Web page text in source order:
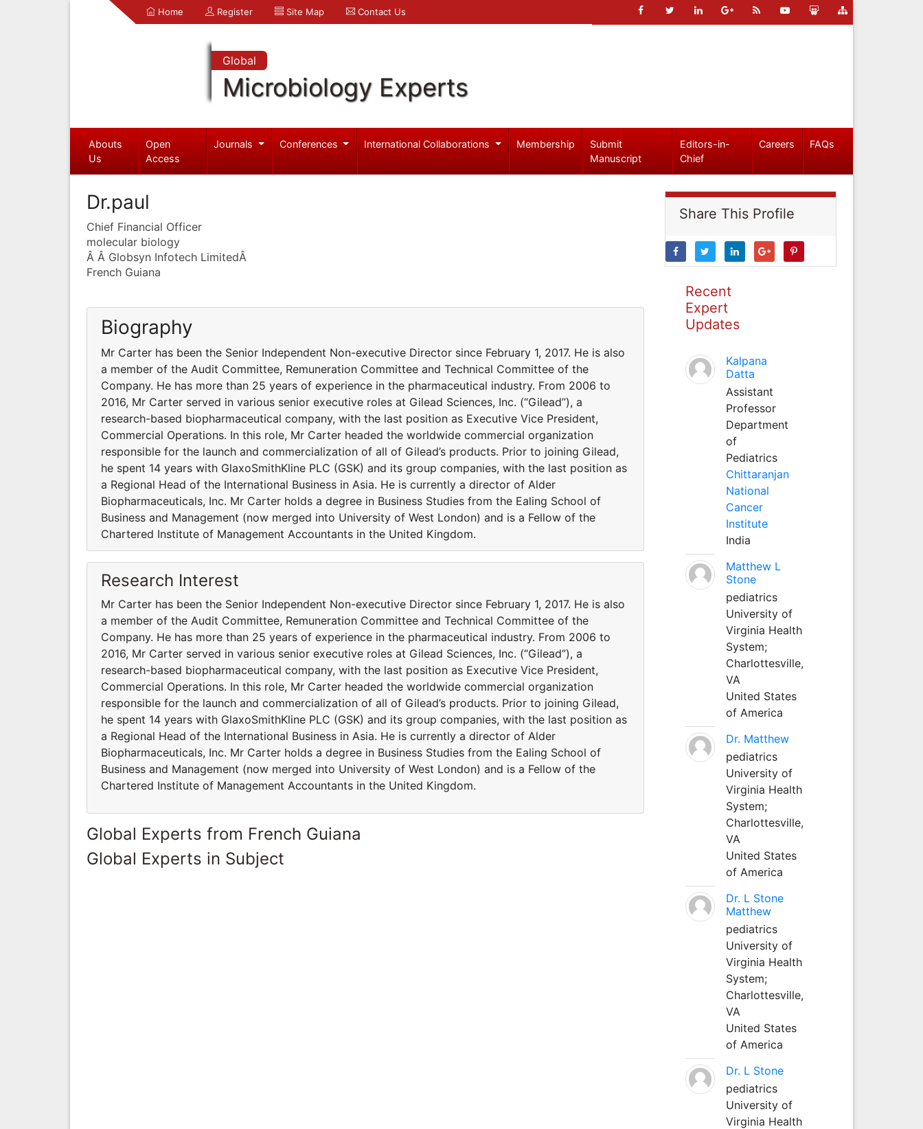
Home Register Site Map Contact Us
Global
Microbiology Experts
Abouts
Us
Open
Access
Journals Conferences International Collaborations Membership
Submit
Manuscript
Editors-in-
Chief
Careers FAQs
Dr.paul
Chief Financial Officer
molecular biology
Â Â Globsyn Infotech LimitedÂ
French Guiana
Biography
Mr Carter has been the Senior Independent Non-executive Director since February 1, 2017. He is also
a member of the Audit Committee, Remuneration Committee and Technical Committee of the
Company. He has more than 25 years of experience in the pharmaceutical industry. From 2006 to
2016, Mr Carter served in various senior executive roles at Gilead Sciences, Inc. (“Gilead”), a
research-based biopharmaceutical company, with the last position as Executive Vice President,
Commercial Operations. In this role, Mr Carter headed the worldwide commercial organization
responsible for the launch and commercialization of all of Gilead’s products. Prior to joining Gilead,
he spent 14 years with GlaxoSmithKline PLC (GSK) and its group companies, with the last position as
a Regional Head of the International Business in Asia. He is currently a director of Alder
Biopharmaceuticals, Inc. Mr Carter holds a degree in Business Studies from the Ealing School of
Business and Management (now merged into University of West London) and is a Fellow of the
Chartered Institute of Management Accountants in the United Kingdom.
Research Interest
Mr Carter has been the Senior Independent Non-executive Director since February 1, 2017. He is also
a member of the Audit Committee, Remuneration Committee and Technical Committee of the
Company. He has more than 25 years of experience in the pharmaceutical industry. From 2006 to
2016, Mr Carter served in various senior executive roles at Gilead Sciences, Inc. (“Gilead”), a
research-based biopharmaceutical company, with the last position as Executive Vice President,
Commercial Operations. In this role, Mr Carter headed the worldwide commercial organization
responsible for the launch and commercialization of all of Gilead’s products. Prior to joining Gilead,
he spent 14 years with GlaxoSmithKline PLC (GSK) and its group companies, with the last position as
a Regional Head of the International Business in Asia. He is currently a director of Alder
Biopharmaceuticals, Inc. Mr Carter holds a degree in Business Studies from the Ealing School of
Business and Management (now merged into University of West London) and is a Fellow of the
Chartered Institute of Management Accountants in the United Kingdom.
Global Experts from French Guiana
Global Experts in Subject
Share This Profile
Recent
Expert
Updates
Kalpana
Datta
Assistant
Professor
Department
of
Pediatrics
Chittaranjan
National
Cancer
Institute
India
Matthew L
Stone
pediatrics
University of
Virginia Health
System;
Charlottesville,
VA
United States
of America
Dr. Matthew
pediatrics
University of
Virginia Health
System;
Charlottesville,
VA
United States
of America
Dr. L Stone
Matthew
pediatrics
University of
Virginia Health
System;
Charlottesville,
VA
United States
of America
Dr. L Stone
pediatrics
University of
Virginia Health